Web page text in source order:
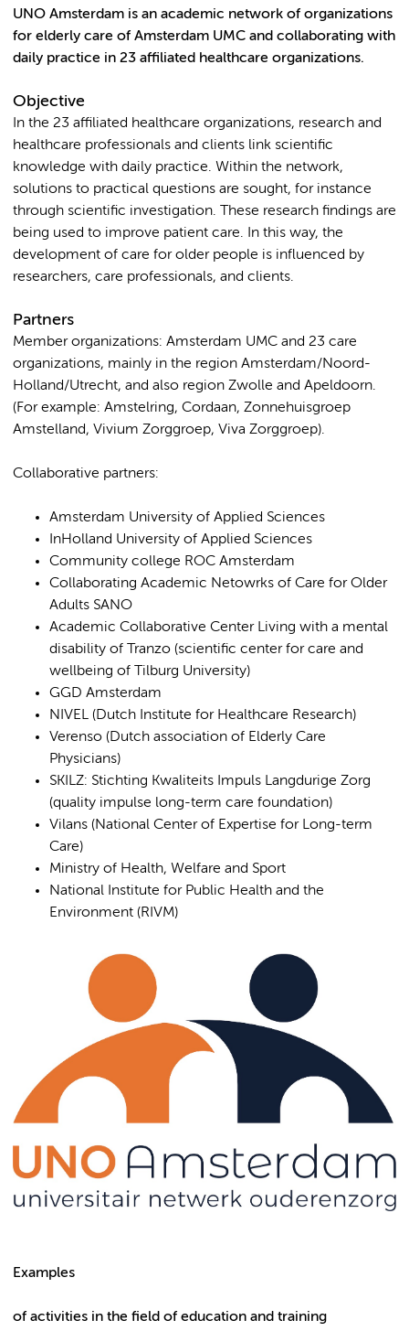
UNO Amsterdam is an academic network of organizations
for elderly care of Amsterdam UMC and collaborating with
daily practice in 23 affiliated healthcare organizations.
Objective
In the 23 affiliated healthcare organizations, research and
healthcare professionals and clients link scientific
knowledge with daily practice. Within the network,
solutions to practical questions are sought, for instance
through scientific investigation. These research findings are
being used to improve patient care. In this way, the
development of care for older people is influenced by
researchers, care professionals, and clients.
Partners
Member organizations: Amsterdam UMC and 23 care
organizations, mainly in the region Amsterdam/Noord-
Holland/Utrecht, and also region Zwolle and Apeldoorn.
(For example: Amstelring, Cordaan, Zonnehuisgroep
Amstelland, Vivium Zorggroep, Viva Zorggroep).
Collaborative partners:
Amsterdam University of Applied Sciences
InHolland University of Applied Sciences
Community college ROC Amsterdam
Collaborating Academic Netowrks of Care for Older
Adults SANO
Academic Collaborative Center Living with a mental
disability of Tranzo (scientific center for care and
wellbeing of Tilburg University)
GGD Amsterdam
NIVEL (Dutch Institute for Healthcare Research)
Verenso (Dutch association of Elderly Care
Physicians)
SKILZ: Stichting Kwaliteits Impuls Langdurige Zorg
(quality impulse long-term care foundation)
Vilans (National Center of Expertise for Long-term
Care)
Ministry of Health, Welfare and Sport
National Institute for Public Health and the
Environment (RIVM)
Examples
of activities in the field of education and training